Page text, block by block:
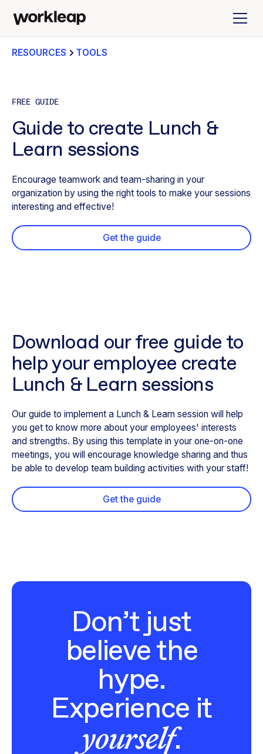
RESOURCES TOOLS
FREE GUIDE
Guide to create Lunch &
Learn sessions
Encourage teamwork and team-sharing in your
organization by using the right tools to make your sessions
interesting and effective!
Get the guide
Download our free guide to
help your employee create
Lunch & Learn sessions
Our guide to implement a Lunch & Learn session will help
you get to know more about your employees' interests
and strengths. By using this template in your one-on-one
meetings, you will encourage knowledge sharing and thus
be able to develop team building activities with your staff!
Get the guide
Don’t just
believe the
hype.
Experience it
yourself.